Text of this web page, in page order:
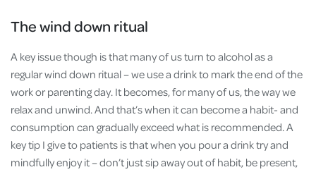
The wind down ritual
A key issue though is that many of us turn to alcohol as a
regular wind down ritual – we use a drink to mark the end of the
work or parenting day. It becomes, for many of us, the way we
relax and unwind. And that’s when it can become a habit- and
consumption can gradually exceed what is recommended. A
key tip I give to patients is that when you pour a drink try and
mindfully enjoy it – don’t just sip away out of habit, be present,